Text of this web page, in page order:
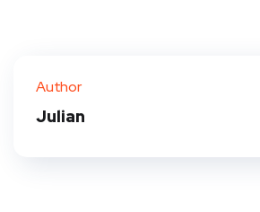
Author
Julian